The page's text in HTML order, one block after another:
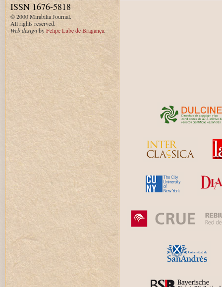
ISSN 1676-5818
© 2000 Mirabilia Journal.
All rights reserved.
Web designbyFelipe Lube de Bragança.